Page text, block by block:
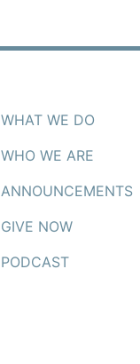
WHAT WE DO
WHO WE ARE
ANNOUNCEMENTS
GIVE NOW
PODCAST